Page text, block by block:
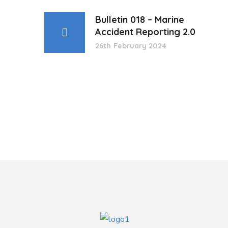
Bulletin 018 – Marine
Accident Reporting 2.0
26th February 2024